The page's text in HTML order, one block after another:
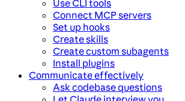
Use CLI tools
Connect MCP servers
Set up hooks
Create skills
Create custom subagents
Install plugins
Communicate effectively
Ask codebase questions